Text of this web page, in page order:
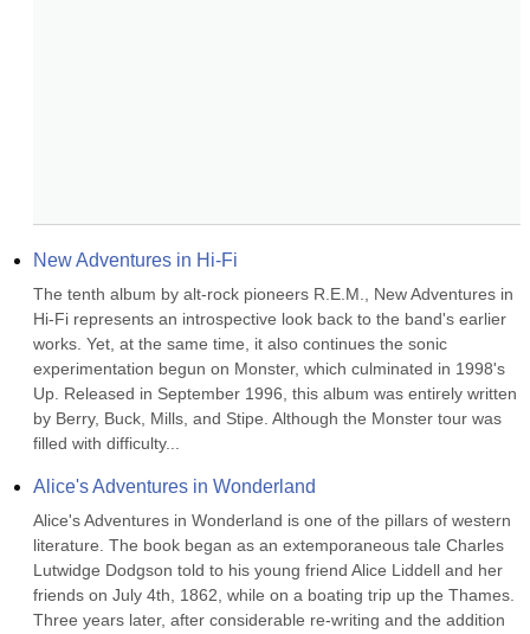
New Adventures in Hi-Fi
The tenth album by alt-rock pioneers R.E.M., New Adventures in
Hi-Fi represents an introspective look back to the band's earlier
works. Yet, at the same time, it also continues the sonic
experimentation begun on Monster, which culminated in 1998's
Up. Released in September 1996, this album was entirely written
by Berry, Buck, Mills, and Stipe. Although the Monster tour was
filled with difficulty...
Alice's Adventures in Wonderland
Alice's Adventures in Wonderland is one of the pillars of western
literature. The book began as an extemporaneous tale Charles
Lutwidge Dodgson told to his young friend Alice Liddell and her
friends on July 4th, 1862, while on a boating trip up the Thames.
Three years later, after considerable re-writing and the addition